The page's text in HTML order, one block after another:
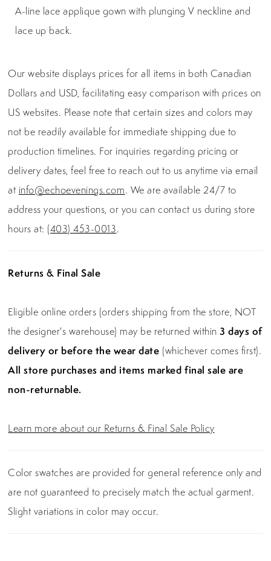
A-line lace applique gown with plunging V neckline and
lace up back.
Our website displays prices for all items in both Canadian
Dollars and USD, facilitating easy comparison with prices on
US websites. Please note that certain sizes and colors may
not be readily available for immediate shipping due to
production timelines. For inquiries regarding pricing or
delivery dates, feel free to reach out to us anytime via email
at info@echoevenings.com. We are available 24/7 to
address your questions, or you can contact us during store
hours at: (403) 453-0013.
Returns & Final Sale
Eligible online orders (orders shipping from the store, NOT
the designer's warehouse) may be returned within3 days of
delivery or before the wear date (whichever comes first).
All store purchases and items marked final sale are
non-returnable.
Learn more about our Returns & Final Sale Policy
Color swatches are provided for general reference only and
are not guaranteed to precisely match the actual garment.
Slight variations in color may occur.